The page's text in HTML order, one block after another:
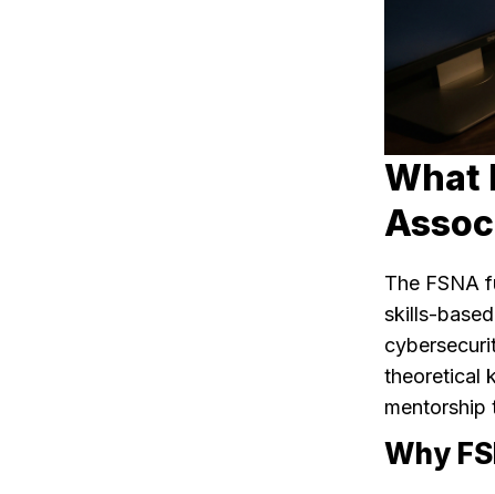
What
The FSNA
skills-
theoretical
mentorship
Why